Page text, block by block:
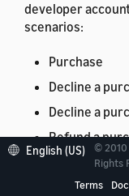
developer
scenarios:
Purchase
Decline a
Decline a
Refund a
Cancel a
Use
English (US)
© 2010
Rights
Terms